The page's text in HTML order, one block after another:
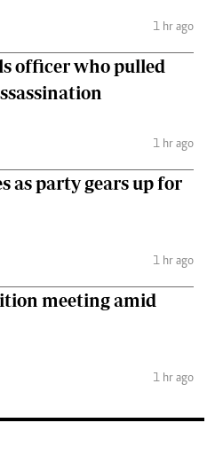
1 hr ago
officer who pulled
1 hr ago
as party gears up for
1 hr ago
meeting amid
1 hr ago